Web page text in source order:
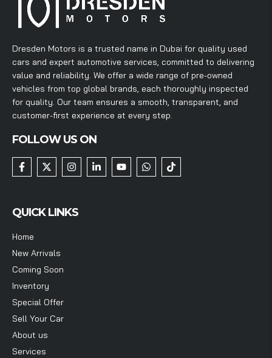
Dresden Motors is a trusted name in Dubai for quality used
cars and expert automotive services, committed to delivering
value and reliability. We offer a wide range of pre-owned
vehicles from top global brands, each thoroughly inspected
for quality. Our team ensures a smooth, transparent, and
customer-first experience at every step.
FOLLOW US ON
QUICK LINKS
Home
New Arrivals
Coming Soon
Inventory
Special Offer
Sell Your Car
About us
Services